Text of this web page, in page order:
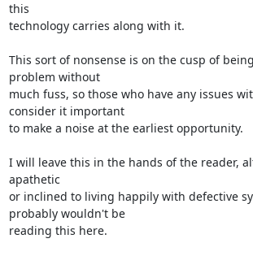
this
technology carries along with it.
This sort of nonsense is on the cusp of
problem without
much fuss, so those who have any issues
consider it important
to make a noise at the earliest opportunity.
I will leave this in the hands of the reader,
apathetic
or inclined to living happily with defective
probably wouldn't be
reading this here.